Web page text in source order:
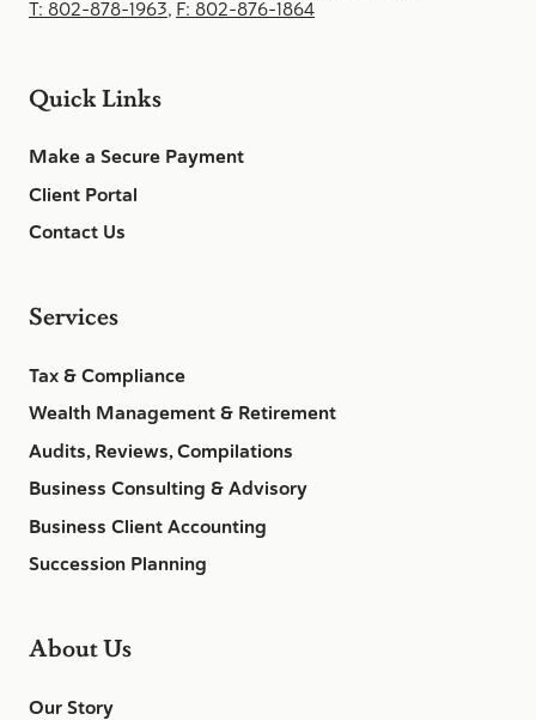
T: 802-878-1963, F: 802-876-1864
Quick Links
Make a Secure Payment
Client Portal
Contact Us
Services
Tax & Compliance
Wealth Management & Retirement
Audits, Reviews, Compilations
Business Consulting & Advisory
Business Client Accounting
Succession Planning
About Us
Our Story